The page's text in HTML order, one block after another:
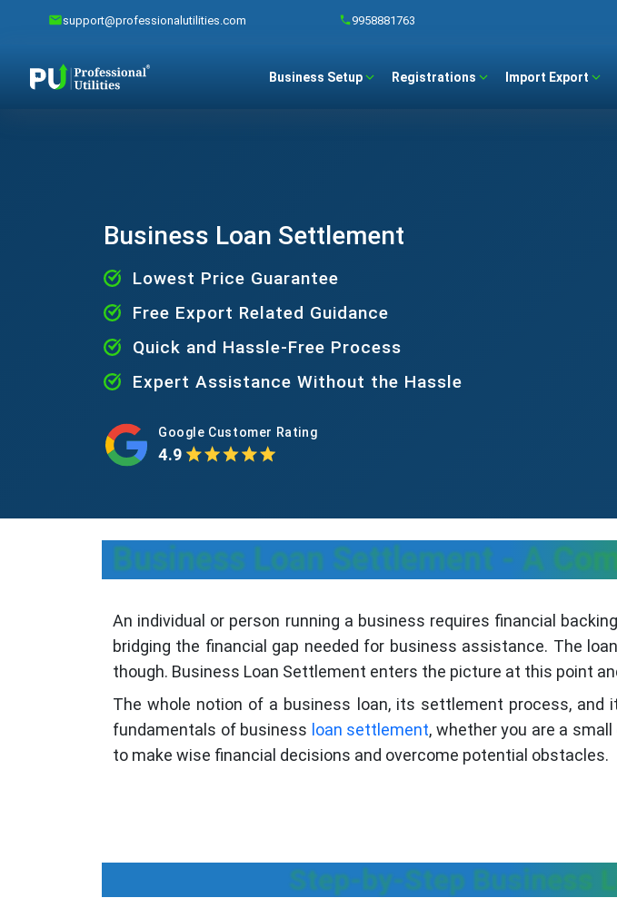
support@professionalutilities.com 9958881763
Business Setup Registrations Import Export
Business Loan Settlement
Lowest Price Guarantee
Free Export Related Guidance
Quick and Hassle-Free Process
Expert Assistance Without the Hassle
Google Customer Rating
4.9
Business Loan Settlement - A
An individual or person running a business requires financial
bridging the financial gap needed for business assistance. The
though. Business Loan Settlement enters the picture at this point
The whole notion of a business loan, its settlement process,
fundamentals of business loan settlement, whether you are a
to make wise financial decisions and overcome potential obstacles.
Step-by-Step Business